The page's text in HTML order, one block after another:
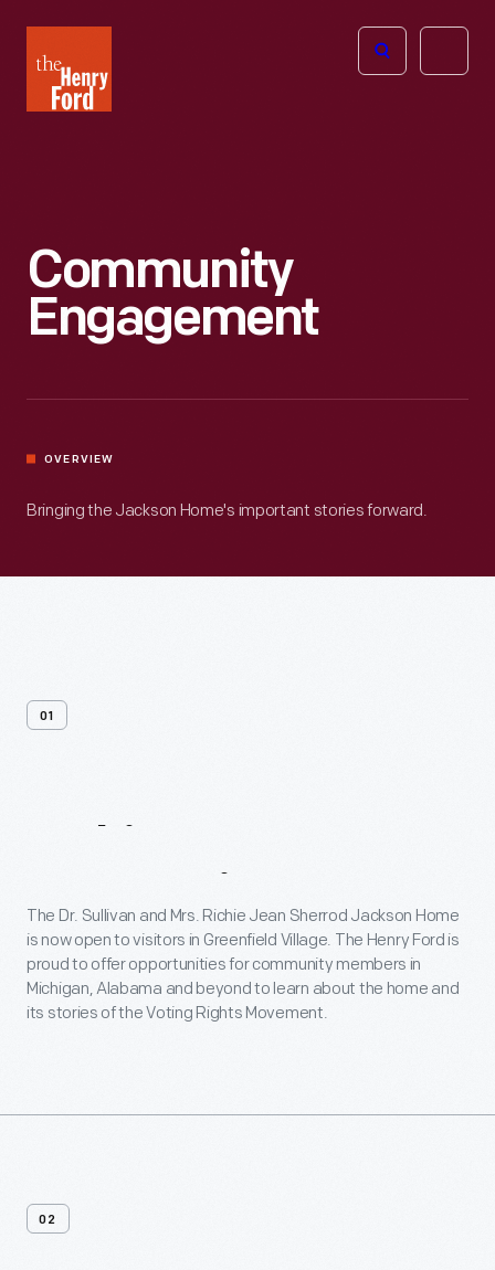
Henry
Ford
Open
Community
Engagement
OVERVIEW
Bringing the Jackson Home's important stories forward.
01
Connections
The Dr. Sullivan and Mrs. Richie Jean Sherrod Jackson Home
is now open to visitors in Greenfield Village. The Henry Ford is
proud to offer opportunities for community members in
Michigan, Alabama and beyond to learn about the home and
its stories of the Voting Rights Movement.
02